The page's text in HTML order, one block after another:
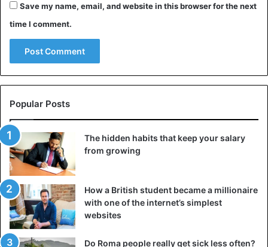
Save my name, email, and website in this browser for the next
time I comment.
Popular Posts
The hidden habits that keep your salary
from growing
How a British student became a millionaire
with one of the internet’s simplest
websites
Do Roma people really get sick less often?